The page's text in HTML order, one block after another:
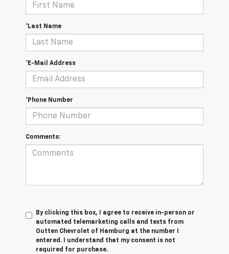
*Last Name
*E-Mail Address
*Phone Number
Comments:
By clicking this box, I agree to receive in-person or
automated telemarketing calls and texts from
Outten Chevrolet of Hamburg at the number I
entered. I understand that my consent is not
required for purchase.